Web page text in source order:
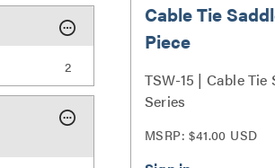
2
Cable Tie
Piece
TSW-15 | Cable Tie
Series
MSRP: $41.00 USD